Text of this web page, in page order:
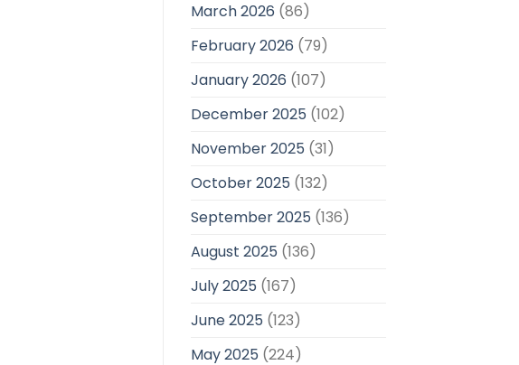
March 2026 (86)
February 2026 (79)
January 2026 (107)
December 2025 (102)
November 2025 (31)
October 2025 (132)
September 2025 (136)
August 2025 (136)
July 2025 (167)
June 2025 (123)
May 2025 (224)